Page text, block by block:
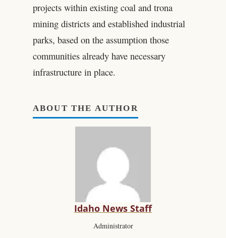
projects within existing coal and trona
mining districts and established industrial
parks, based on the assumption those
communities already have necessary
infrastructure in place.
ABOUT THE AUTHOR
Idaho News Staff
Administrator